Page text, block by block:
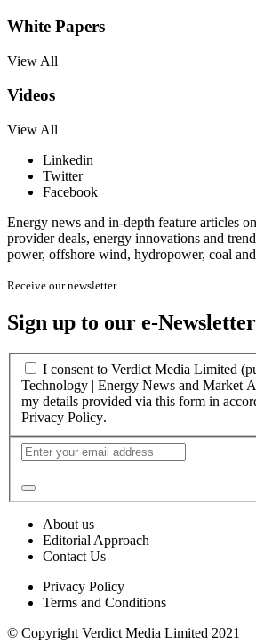
White Papers
View All
Videos
View All
Linkedin
Twitter
Facebook
Energy news and in-depth feature articles
provider deals, energy innovations and
power, offshore wind, hydropower, coal
Receive our newsletter
Sign up to our e-
I consent to Verdict Media Limited
Technology | Energy News and Market
my details provided via this form in
Privacy Policy.
About us
Editorial Approach
Contact Us
Privacy Policy
Terms and Conditions
© Copyright Verdict Media Limited 2021